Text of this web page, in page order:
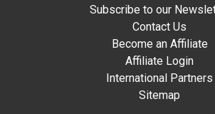
Subscribe to our
Contact Us
Become an Affiliate
Affiliate Login
International Partners
Sitemap